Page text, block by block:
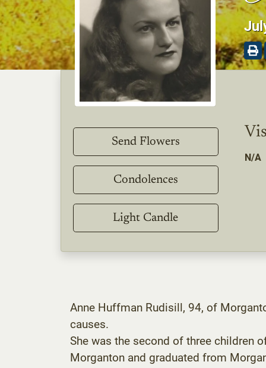
Send Flowers
Condolences
Light Candle
N/A
Anne Huffman Rudisill, 94, of
causes.
She was the second of three children
Morganton and graduated from